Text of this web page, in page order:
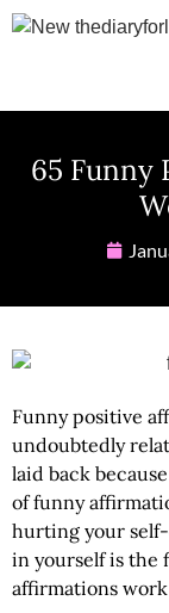
65 Funny
Funny positive
undoubtedly
laid back
of funny
hurting your
in yourself is the
affirmations